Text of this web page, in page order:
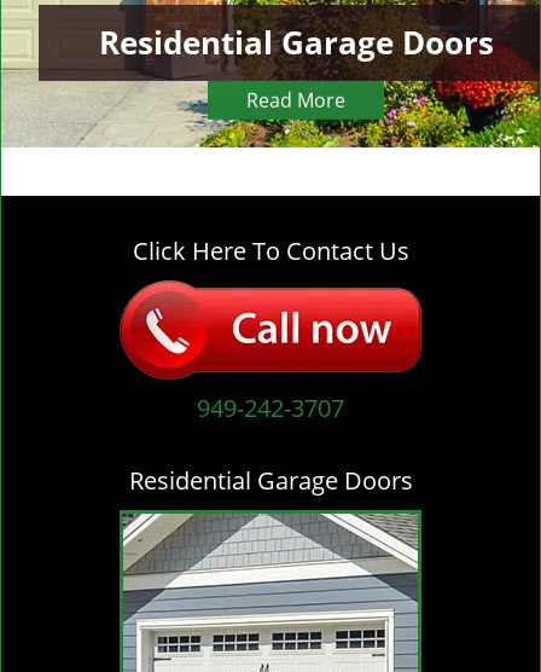
Residential Garage Doors
Read More
Click Here To Contact Us
949-242-3707
Residential Garage Doors